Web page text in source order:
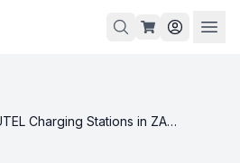
New AUTEL Charging Stations in ZAspot Offering